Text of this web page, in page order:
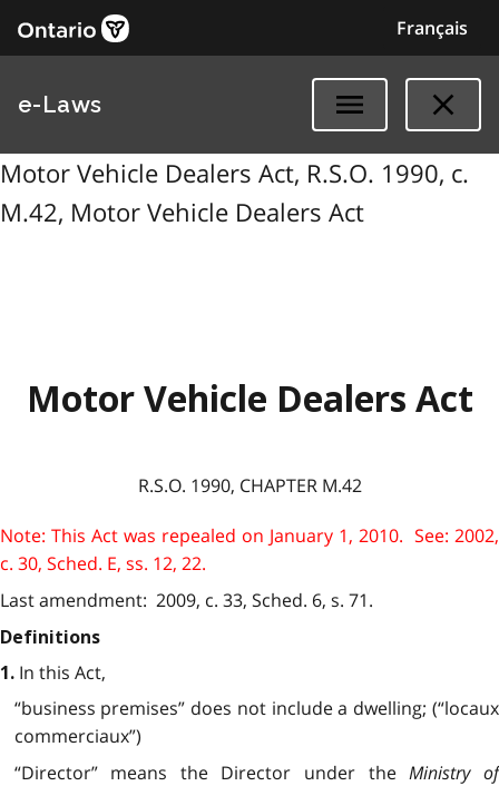
Français
e-Laws
Motor Vehicle Dealers Act, R.S.O. 1990, c.
M.42, Motor Vehicle Dealers Act
Motor Vehicle Dealers Act
R.S.O. 1990, CHAPTER M.42
Note: This Act was repealed on January 1, 2010. See: 2002,
c. 30, Sched. E, ss. 12, 22.
Last amendment: 2009, c. 33, Sched. 6, s. 71.
Definitions
1. In this Act,
“business premises” does not include a dwelling; (“locaux
commerciaux”)
“Director” means the Director under theMinistry of